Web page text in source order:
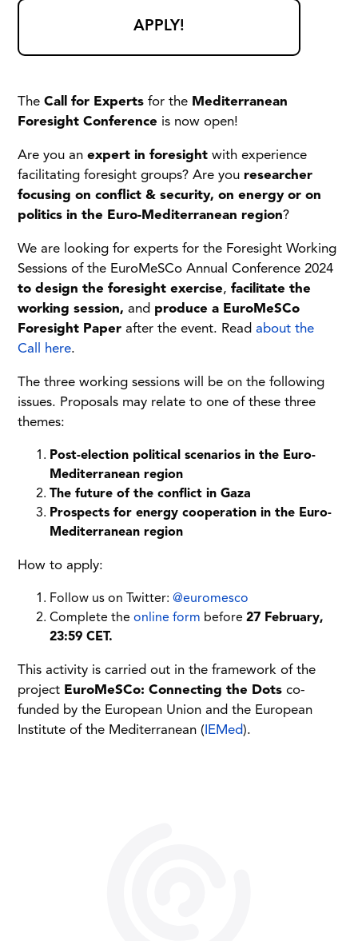
APPLY!
The Call for Experts for the Mediterranean
Foresight Conference is now open!
Are you an expert in foresight with experience
facilitating foresight groups? Are you researcher
focusing on conflict & security, on energy or on
politics in the Euro-Mediterranean region?
We are looking for experts for the Foresight Working
Sessions of the EuroMeSCo Annual Conference 2024
to design the foresight exercise, facilitate the
working session, and produce a EuroMeSCo
Foresight Paper after the event. Read about the
Call here.
The three working sessions will be on the following
issues. Proposals may relate to one of these three
themes:
Post-election political scenarios in the Euro-
Mediterranean region
The future of the conflict in Gaza
Prospects for energy cooperation in the Euro-
Mediterranean region
How to apply:
Follow us on Twitter: @euromesco
Complete the online form before 27 February,
23:59 CET.
This activity is carried out in the framework of the
project EuroMeSCo: Connecting the Dots co-
funded by the European Union and the European
Institute of the Mediterranean ( IEMed).